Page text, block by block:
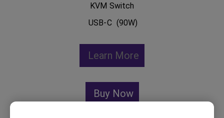
KVM Switch
USB-C (90W)
Learn More
Buy Now